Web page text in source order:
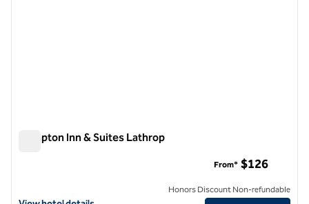
Hampton Inn & Suites Lathrop
From* $126
Honors Discount Non-refundable